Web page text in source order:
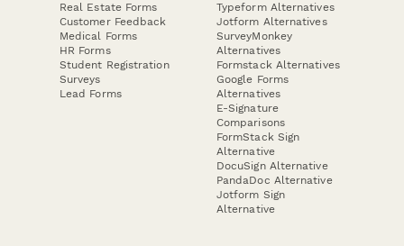
Real Estate Forms
Customer Feedback
Medical Forms
HR Forms
Student Registration
Surveys
Lead Forms
Typeform Alternatives
Jotform Alternatives
SurveyMonkey
Alternatives
Formstack Alternatives
Google Forms
Alternatives
E-Signature
Comparisons
FormStack Sign
Alternative
DocuSign Alternative
PandaDoc Alternative
Jotform Sign
Alternative